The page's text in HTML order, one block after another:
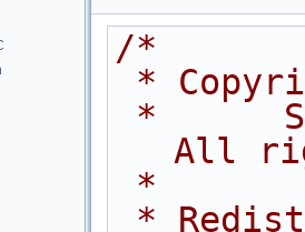
/*
*
All
*